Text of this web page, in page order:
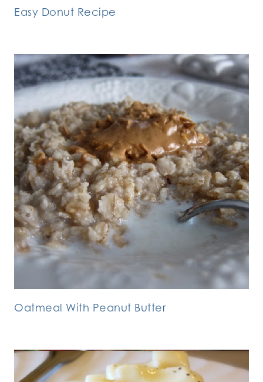
Easy Donut Recipe
Oatmeal With Peanut Butter